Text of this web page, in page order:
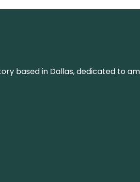
based in Dallas, dedicated to